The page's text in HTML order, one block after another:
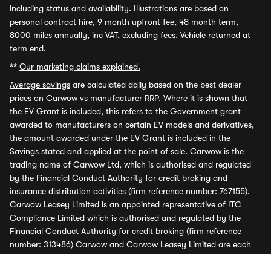
including status and availability. Illustrations are based on
personal contract hire, 9 month upfront fee, 48 month term,
8000 miles annually, inc VAT, excluding fees. Vehicle returned at
term end.
** Our marketing claims explained.
Average savings are calculated daily based on the best dealer
prices on Carwow vs manufacturer RRP. Where it is shown that
the EV Grant is included, this refers to the Government grant
awarded to manufacturers on certain EV models and derivatives,
the amount awarded under the EV Grant is included in the
Savings stated and applied at the point of sale. Carwow is the
trading name of Carwow Ltd, which is authorised and regulated
by the Financial Conduct Authority for credit broking and
insurance distribution activities (firm reference number: 767155).
Carwow Leasey Limited is an appointed representative of ITC
Compliance Limited which is authorised and regulated by the
Financial Conduct Authority for credit broking (firm reference
number: 313486) Carwow and Carwow Leasey Limited are each